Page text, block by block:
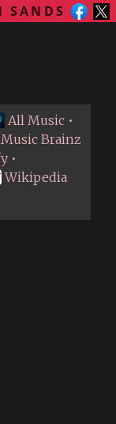
SANDS
All Music •
Music Brainz
•
Wikipedia